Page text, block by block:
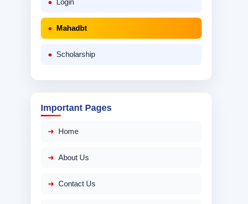
Login
Mahadbt
Scholarship
Important Pages
Home
About Us
Contact Us